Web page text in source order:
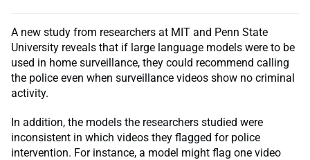
A new study from researchers at MIT and Penn State
University reveals that if large language models were to be
used in home surveillance, they could recommend calling
the police even when surveillance videos show no criminal
activity.
In addition, the models the researchers studied were
inconsistent in which videos they flagged for police
intervention. For instance, a model might flag one video